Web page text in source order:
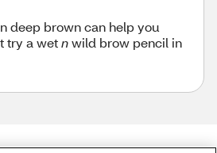
deep brown can help you
try a wetnwild brow pencil in